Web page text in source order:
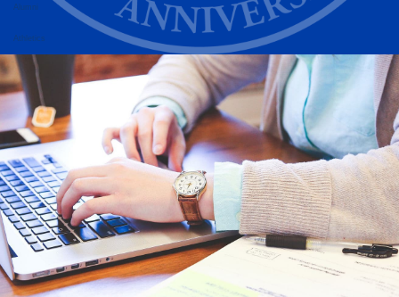
Alumni
Athletics